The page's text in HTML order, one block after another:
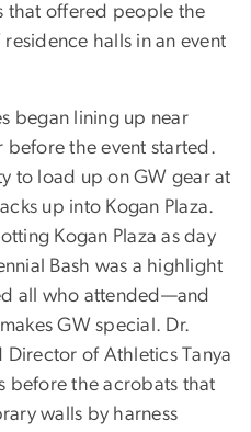
that offered people the
halls in an event
began lining up near
before the event started.
to load up on GW gear at
up into Kogan Plaza.
Kogan Plaza as day
Bash was a highlight
all who attended—and
GW special. Dr.
Director of Athletics Tanya
before the acrobats that
walls by harness